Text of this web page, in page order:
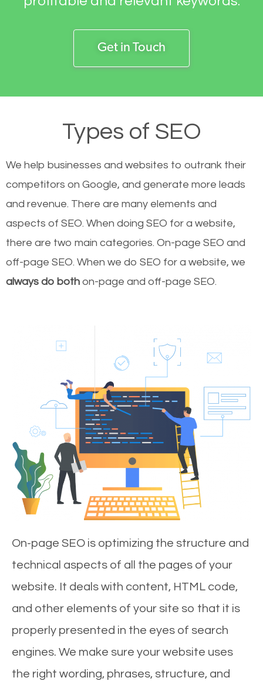
Get in Touch
Types of SEO
We help businesses and websites to outrank their
competitors on Google, and generate more leads
and revenue. There are many elements and
aspects of SEO. When doing SEO for a website,
there are two main categories. On-page SEO and
off-page SEO. When we do SEO for a website, we
always do both on-page and off-page SEO.
On-page SEO is optimizing the structure and
technical aspects of all the pages of your
website. It deals with content, HTML code,
and other elements of your site so that it is
properly presented in the eyes of search
engines. We make sure your website uses
the right wording, phrases, structure, and